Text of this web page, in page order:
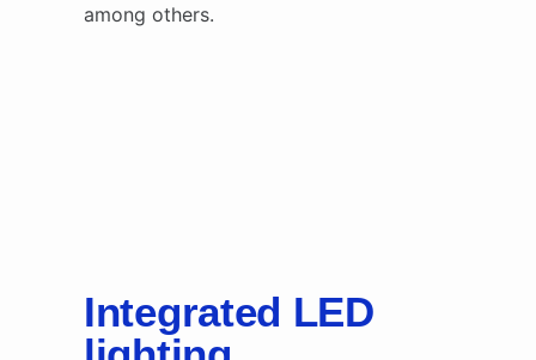
among others.
Integrated LED